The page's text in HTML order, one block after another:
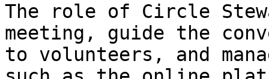
The role of Circle
meeting, guide the
to volunteers, and